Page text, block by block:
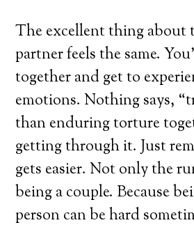
The excellent thing about
partner feels the same.
together and get to
emotions. Nothing says,
than enduring torture
getting through it. Just
gets easier. Not only the
being a couple. Because
person can be hard